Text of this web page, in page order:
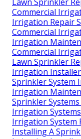
Commercial
Irrigation Repair
Commercial
Irrigation
Commercial
Lawn Sprinkler
Irrigation
Sprinkler System
Irrigation
Sprinkler
Irrigation
Irrigation System
Installing A